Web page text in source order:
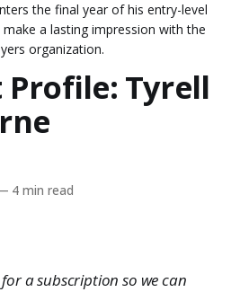
the final year of his entry-level
a lasting impression with the
organization.
Profile: Tyrell
4 min read
a subscription so we can